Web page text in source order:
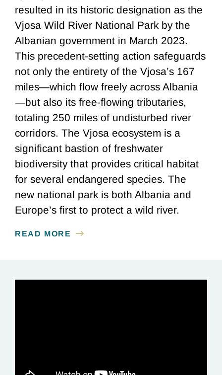
resulted in its historic designation as the
Vjosa Wild River National Park by the
Albanian government in March 2023.
This precedent-setting action safeguards
not only the entirety of the Vjosa’s 167
miles—which flow freely across Albania
—but also its free-flowing tributaries,
totaling 250 miles of undisturbed river
corridors. The Vjosa ecosystem is a
significant bastion of freshwater
biodiversity that provides critical habitat
for several endangered species. The
new national park is both Albania and
Europe’s first to protect a wild river.
READ MORE